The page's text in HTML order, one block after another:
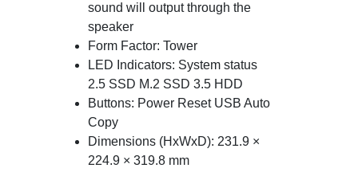
sound will output through the
speaker
Form Factor: Tower
LED Indicators: System status
2.5 SSD M.2 SSD 3.5 HDD
Buttons: Power Reset USB Auto
Copy
Dimensions (HxWxD): 231.9 ×
224.9 × 319.8 mm